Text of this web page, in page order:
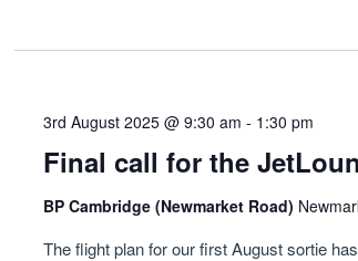
Final call for the
3rd August 2025 @ 9:30 am - 1:30 pm
BP Cambridge (Newmarket Road)
The flight plan for our first August sortie